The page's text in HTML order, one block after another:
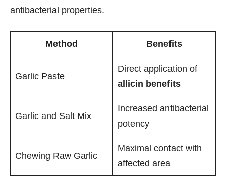
antibacterial properties.
Method Benefits
Garlic Paste
Direct application of
allicin benefits
Garlic and Salt Mix
Increased antibacterial
potency
Chewing Raw Garlic
Maximal contact with
affected area